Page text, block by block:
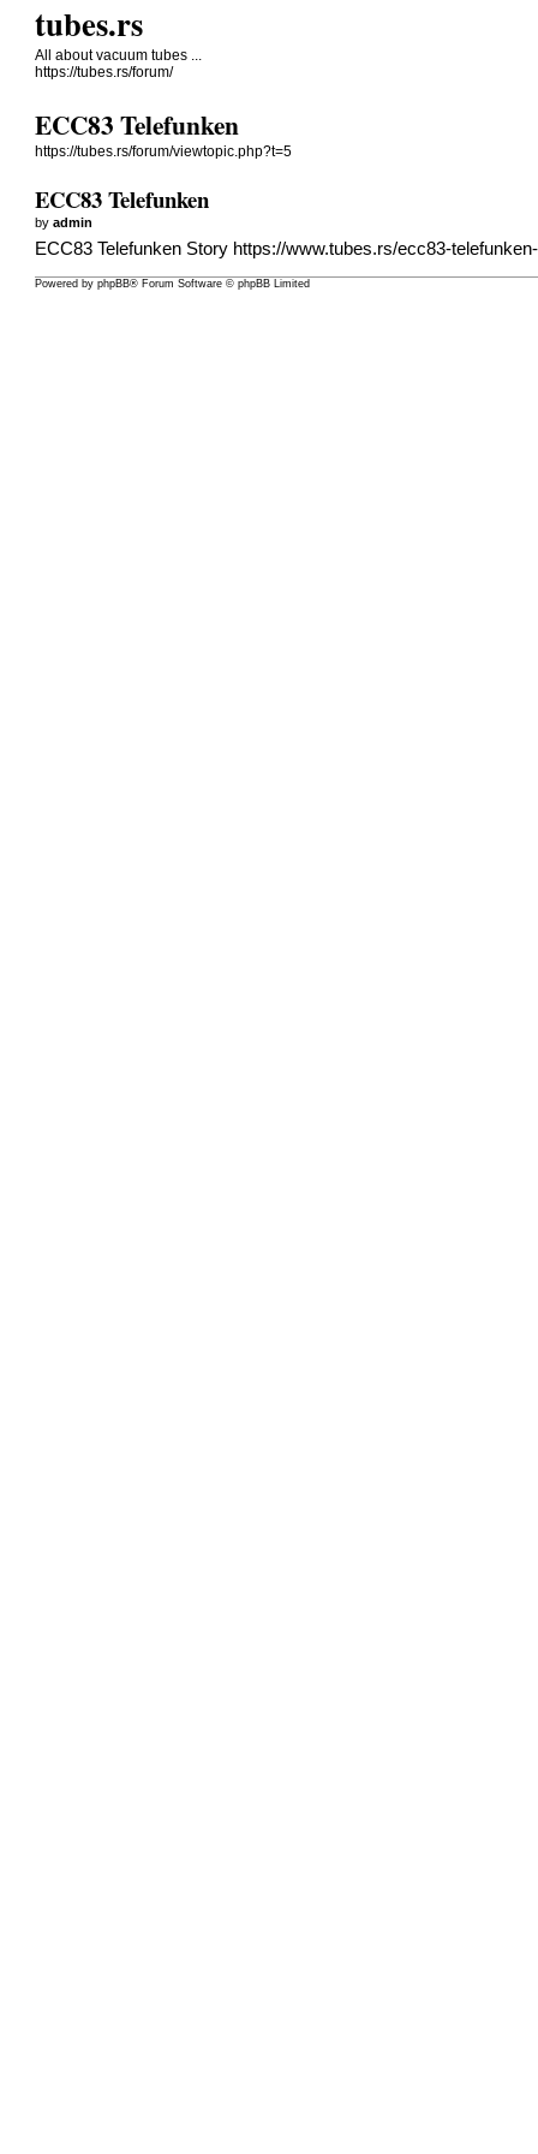
tubes.rs
All about vacuum tubes ...
https://tubes.rs/forum/
ECC83 Telefunken
https://tubes.rs/forum/viewtopic.php?t=5
ECC83 Telefunken
byadmin
ECC83 Telefunken Story https://www.tubes.rs/ecc83-
Powered byphpBB® Forum Software © phpBB Limited